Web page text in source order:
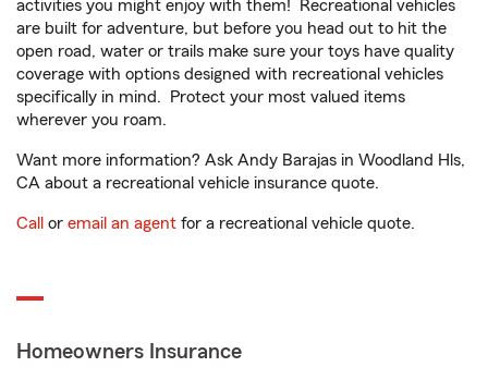
activities you might enjoy with them! Recreational vehicles
are built for adventure, but before you head out to hit the
open road, water or trails make sure your toys have quality
coverage with options designed with recreational vehicles
specifically in mind. Protect your most valued items
wherever you roam.
Want more information? Ask Andy Barajas in Woodland Hls,
CA about a recreational vehicle insurance quote.
Call or email an agent for a recreational vehicle quote.
Homeowners Insurance